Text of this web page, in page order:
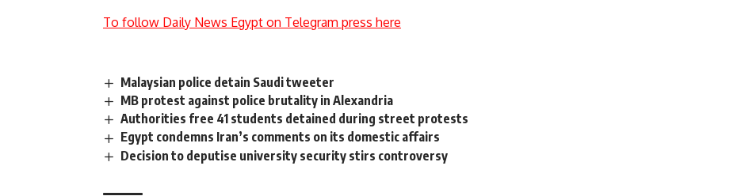
To follow Daily News Egypt on Telegram press here
Malaysian police detain Saudi tweeter
MB protest against police brutality in Alexandria
Authorities free 41 students detained during street protests
Egypt condemns Iran’s comments on its domestic affairs
Decision to deputise university security stirs controversy